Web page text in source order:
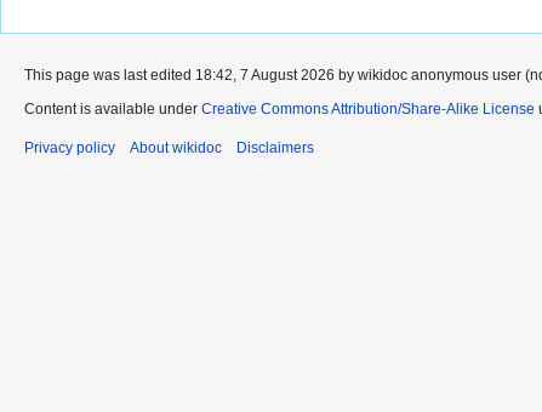
This page was last edited 18:42, 7 August 2026 by wikidoc anonymous user
Content is available under Creative Commons Attribution/Share-Alike License
Privacy policy About wikidoc Disclaimers